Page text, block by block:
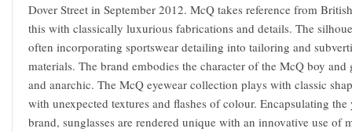
Dover Street in September 2012. McQ takes reference from
this with classically luxurious fabrications and details. The
often incorporating sportswear detailing into tailoring and
materials. The brand embodies the character of the McQ boy
and anarchic. The McQ eyewear collection plays with classic
with unexpected textures and flashes of colour. Encapsulating
brand, sunglasses are rendered unique with an innovative use of